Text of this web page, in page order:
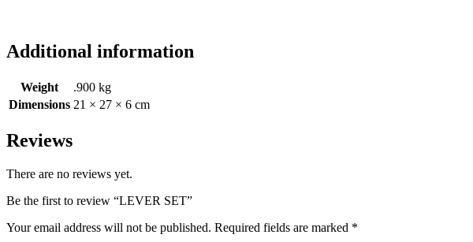
Additional information
Weight
.900 kg
Dimensions 21 × 27 × 6 cm
Reviews
There are no reviews yet.
Be the first to review “LEVER SET”
Your email address will not be published. Required fields are marked *